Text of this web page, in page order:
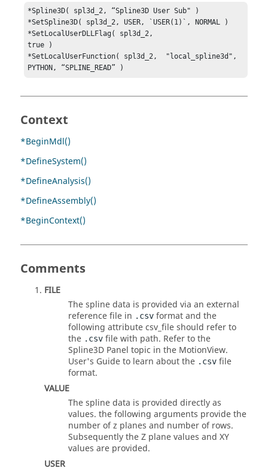
*Spline3D( spl3d_2, “Spline3D User Sub" )
*SetSpline3D( spl3d_2, USER, `USER(1)`, NORMAL )
*SetLocalUserDLLFlag( spl3d_2,
true )
*SetLocalUserFunction( spl3d_2,  "local_spline3d",
PYTHON, “SPLINE_READ” )
Context
*BeginMdl()
*DefineSystem()
*DefineAnalysis()
*DefineAssembly()
*BeginContext()
Comments
FILE
The spline data is provided via an external
reference file in .csv format and the
following attribute csv_file should refer to
the .csv file with path. Refer to the
Spline3D Panel topic in the MotionView.
User's Guide to learn about the .csv file
format.
VALUE
The spline data is provided directly as
values. the following arguments provide the
number of z planes and number of rows.
Subsequently the Z plane values and XY
values are provided.
USER